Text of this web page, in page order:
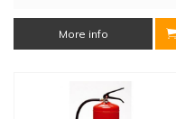
More info